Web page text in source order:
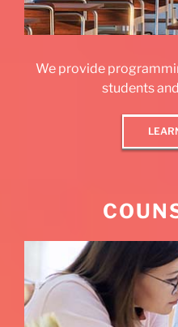
We provide
students